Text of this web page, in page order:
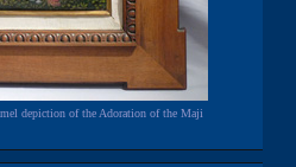
depiction of the Adoration of the Maji